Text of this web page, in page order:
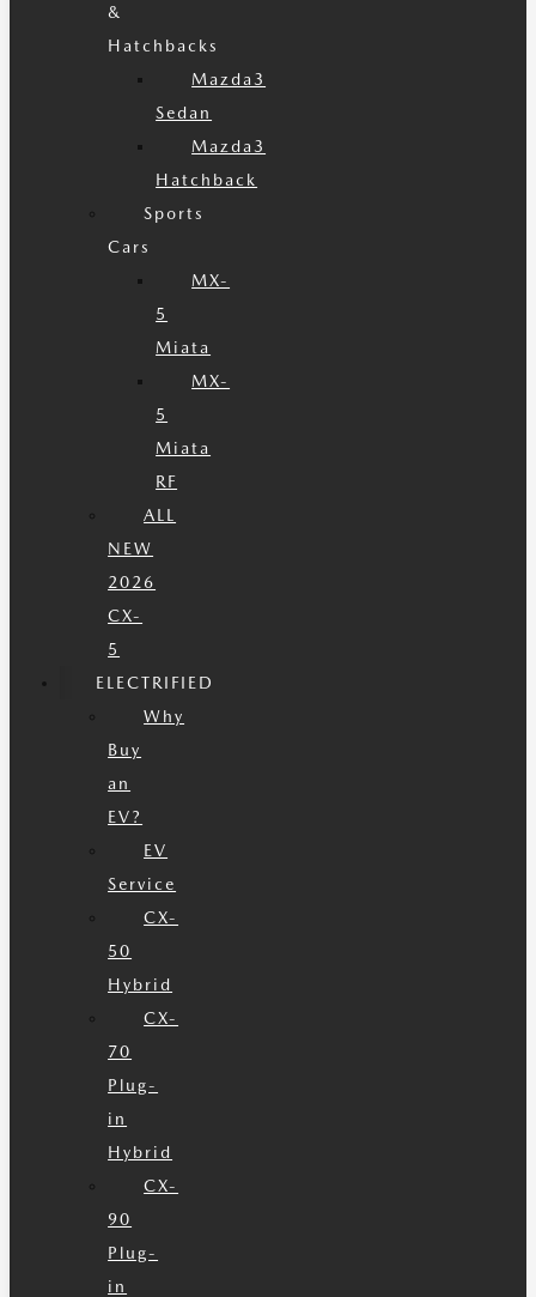
&
Hatchbacks
Mazda3
Sedan
Mazda3
Hatchback
Sports
Cars
MX-
5
Miata
MX-
5
Miata
RF
ALL
NEW
2026
CX-
5
ELECTRIFIED
Why
Buy
an
EV?
EV
Service
CX-
50
Hybrid
CX-
70
Plug-
in
Hybrid
CX-
90
Plug-
in